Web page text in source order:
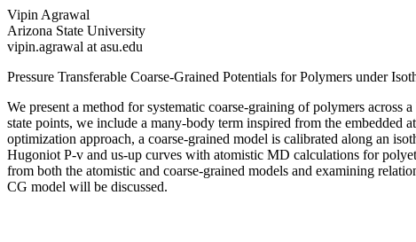
Vipin Agrawal
Arizona State University
vipin.agrawal at asu.edu
Pressure Transferable Coarse-Grained Potentials for Polymers under
We present a method for systematic coarse-graining of polymers
state points, we include a many-body term inspired from the
optimization approach, a coarse-grained model is calibrated along an
Hugoniot P-v and us-up curves with atomistic MD calculations for
from both the atomistic and coarse-grained models and examining
CG model will be discussed.